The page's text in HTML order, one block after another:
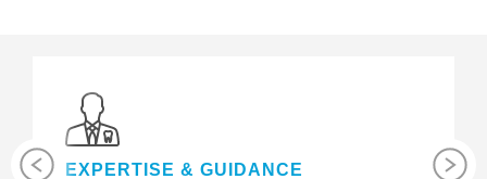
Previous
LATEST TECHNOLOGY
Next